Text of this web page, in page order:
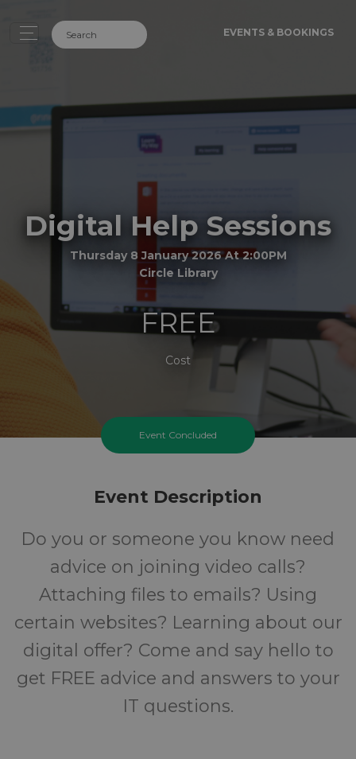
EVENTS & BOOKINGS
Digital Help Sessions
Thursday 8 January 2026 At 2:00PM
Circle Library
FREE
Cost
Event Concluded
Event Description
Do you or someone you know need
advice on joining video calls?
Attaching files to emails? Using
certain websites? Learning about our
digital offer? Come and say hello to
get FREE advice and answers to your
IT questions.